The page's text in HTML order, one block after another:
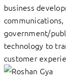
business
government/
technology to
customer